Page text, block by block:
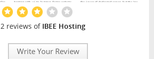
2 reviews of IBEE Hosting
Write Your Review